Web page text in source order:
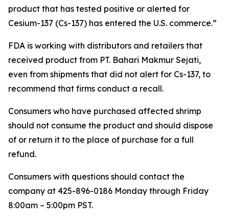
product that has tested positive or alerted for
Cesium-137 (Cs-137) has entered the U.S. commerce.”
FDA is working with distributors and retailers that
received product from PT. Bahari Makmur Sejati,
even from shipments that did not alert for Cs-137, to
recommend that firms conduct a recall.
Consumers who have purchased affected shrimp
should not consume the product and should dispose
of or return it to the place of purchase for a full
refund.
Consumers with questions should contact the
company at 425-896-0186 Monday through Friday
8:00am – 5:00pm PST.